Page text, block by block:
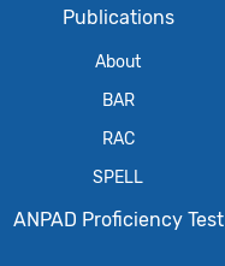
Publications
About
BAR
RAC
SPELL
ANPAD Proficiency Test